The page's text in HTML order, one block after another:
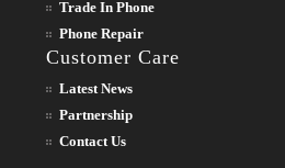
Trade In Phone
Phone Repair
Customer Care
Latest News
Partnership
Contact Us